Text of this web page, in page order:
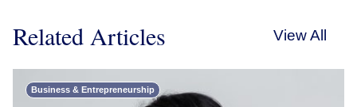
Related Articles View All
Business & Entrepreneurship